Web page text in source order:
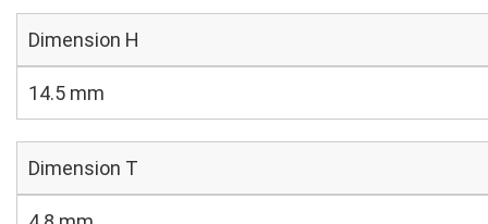
Dimension H
14.5 mm
Dimension T